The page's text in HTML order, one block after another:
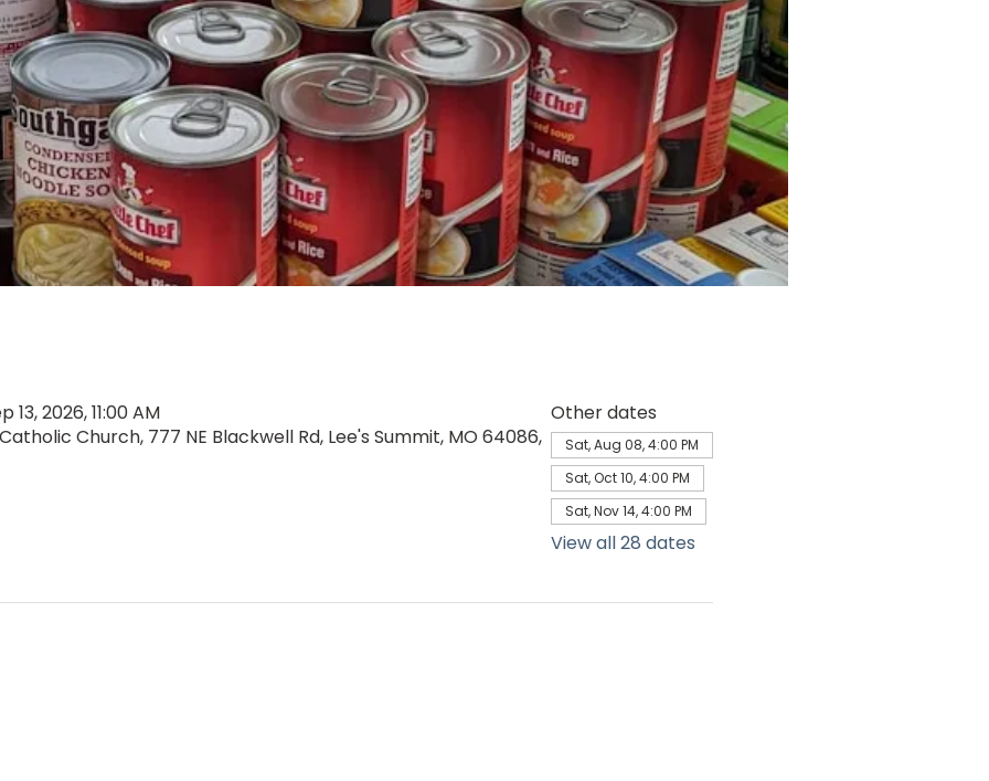
13, 2026, 11:00 AM
Church, 777 NE Blackwell Rd, Lee's Summit, MO 64086,
Other dates
Sat, Aug 08, 4:00 PM
Sat, Oct 10, 4:00 PM
Sat, Nov 14, 4:00 PM
View all 28 dates